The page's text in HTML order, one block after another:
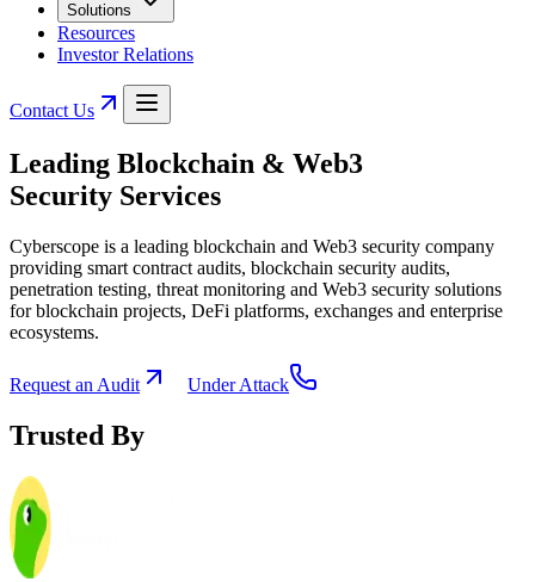
Solutions
Resources
Investor Relations
Contact Us
Leading Blockchain & Web3
Security Services
Cyberscope is a leading blockchain and Web3 security company
providing smart contract audits, blockchain security audits,
penetration testing, threat monitoring and Web3 security solutions
for blockchain projects, DeFi platforms, exchanges and enterprise
ecosystems.
Request an Audit Under Attack
Trusted By